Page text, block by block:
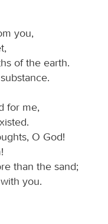
you,
of the earth.
for me,
O God!
than the sand;
you.